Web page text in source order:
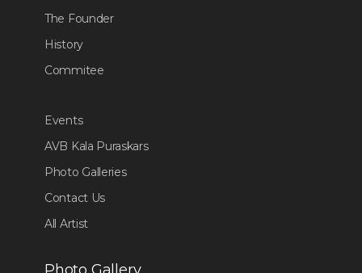
The Founder
History
Commitee
Events
AVB Kala Puraskars
Photo Galleries
Contact Us
All Artist